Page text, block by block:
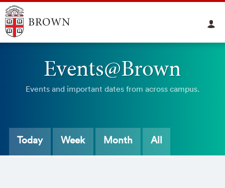
Events@Brown
Events and important dates from across campus.
Today Week Month All